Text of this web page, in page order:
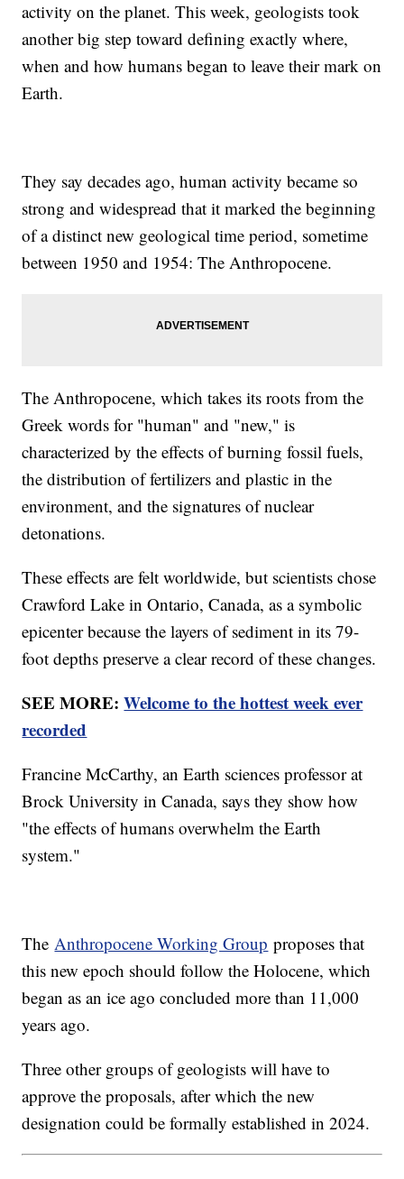
activity on the planet. This week, geologists took
another big step toward defining exactly where,
when and how humans began to leave their mark on
Earth.
They say decades ago, human activity became so
strong and widespread that it marked the beginning
of a distinct new geological time period, sometime
between 1950 and 1954: The Anthropocene.
The Anthropocene, which takes its roots from the
Greek words for "human" and "new," is
characterized by the effects of burning fossil fuels,
the distribution of fertilizers and plastic in the
environment, and the signatures of nuclear
detonations.
These effects are felt worldwide, but scientists chose
Crawford Lake in Ontario, Canada, as a symbolic
epicenter because the layers of sediment in its 79-
foot depths preserve a clear record of these changes.
SEE MORE:Welcome to the hottest week ever
recorded
Francine McCarthy, an Earth sciences professor at
Brock University in Canada, says they show how
"the effects of humans overwhelm the Earth
system."
TheAnthropocene Working Group proposes that
this new epoch should follow the Holocene, which
began as an ice ago concluded more than 11,000
years ago.
Three other groups of geologists will have to
approve the proposals, after which the new
designation could be formally established in 2024.